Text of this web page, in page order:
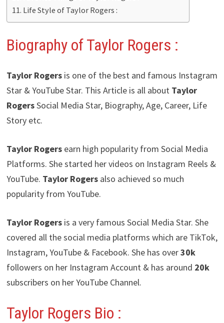
Life Style of Taylor Rogers :
Biography of Taylor Rogers :
Taylor Rogersis one of the best and famous Instagram
Star & YouTube Star. This Article is all about Taylor
RogersSocial Media Star, Biography, Age, Career, Life
Story etc.
Taylor Rogersearn high popularity from Social Media
Platforms. She started her videos on Instagram Reels &
YouTube. Taylor Rogersalso achieved so much
popularity from YouTube.
Taylor Rogersis a very famous Social Media Star. She
covered all the social media platforms which are TikTok,
Instagram, YouTube & Facebook. She has over30k
followers on her Instagram Account & has around 20k
subscribers on her YouTube Channel.
Taylor Rogers Bio :